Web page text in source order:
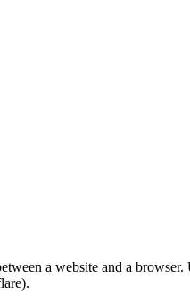
a website and a